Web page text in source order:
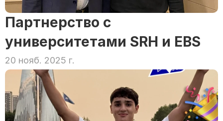
Партнерство с
университетами SRH и EBS
20 нояб. 2025 г.